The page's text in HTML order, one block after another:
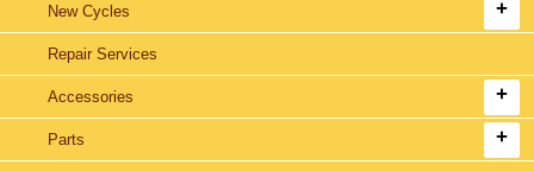
New Cycles
Repair Services
Accessories
Parts